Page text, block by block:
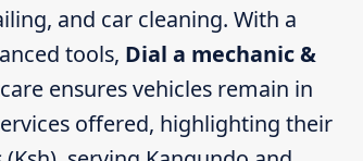
and car cleaning. With a
tools, Dial a mechanic &
ensures vehicles remain in
offered, highlighting their